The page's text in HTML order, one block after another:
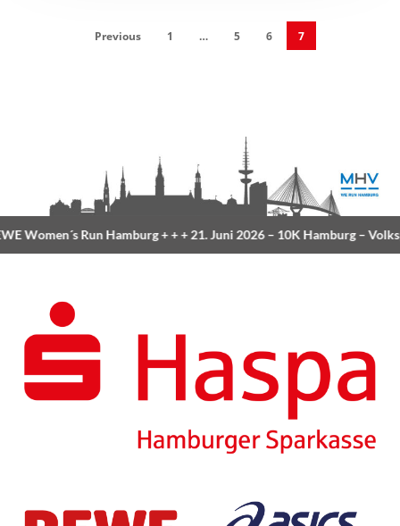
Previous 1 … 5 6 7
Run Hamburg+ + +21. Juni 2026 –10K Hamburg– Volkspark